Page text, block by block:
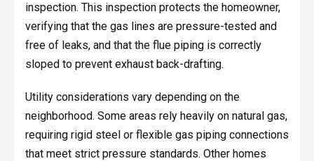
inspection. This inspection protects the homeowner,
verifying that the gas lines are pressure-tested and
free of leaks, and that the flue piping is correctly
sloped to prevent exhaust back-drafting.
Utility considerations vary depending on the
neighborhood. Some areas rely heavily on natural gas,
requiring rigid steel or flexible gas piping connections
that meet strict pressure standards. Other homes